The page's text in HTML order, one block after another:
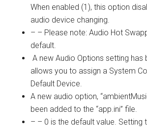
When enabled (1), this option
audio device changing.
– – Please note: Audio Hot
default.
A new Audio Options setting has
allows you to assign a System
Default Device.
A new audio option,
been added to the “app.ini” file.
– – 0 is the default value. Setting